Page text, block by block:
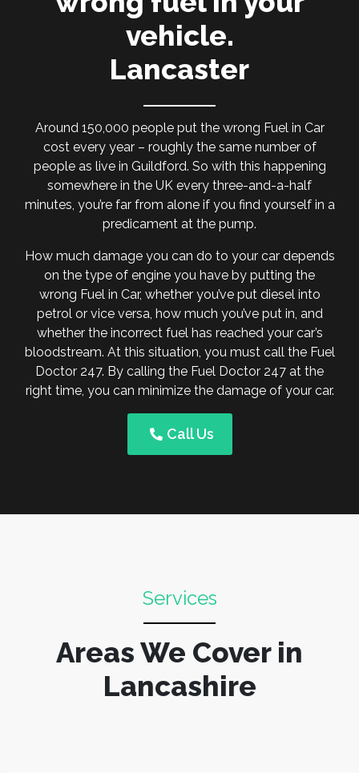
vehicle.
Lancaster
Around 150,000 people put the wrong Fuel in Car
cost every year – roughly the same number of
people as live in Guildford. So with this happening
somewhere in the UK every three-and-a-half
minutes, you’re far from alone if you find yourself in a
predicament at the pump.
How much damage you can do to your car depends
on the type of engine you have by putting the
wrong Fuel in Car, whether you’ve put diesel into
petrol or vice versa, how much you’ve put in, and
whether the incorrect fuel has reached your car’s
bloodstream. At this situation, you must call the Fuel
Doctor 247. By calling the Fuel Doctor 247 at the
right time, you can minimize the damage of your car.
Call Us
Services
Areas We Cover in
Lancashire